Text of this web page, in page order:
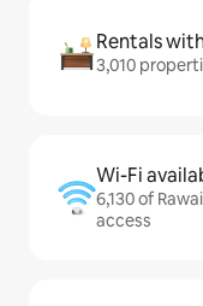
Rentals
3,010
Wi-Fi
6,130 of
access